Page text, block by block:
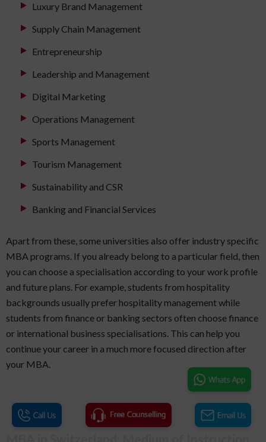
Luxury Brand Management
Supply Chain Management
Entrepreneurship
Leadership and Management
Digital Marketing
Operations Management
Sports Management
Tourism Management
Sustainability and CSR
Banking and Financial Services
Apart from these, some universities also offer industry specific
MBA programs. If you already belong to a particular field, then
you can choose a specialisation according to your work profile
and future plans. For example, students from hospitality
backgrounds usually prefer hospitality management while
students from finance or banking sectors often choose finance
or international business specialisations. This can help you
continue your career in a much more focused direction after
your MBA.